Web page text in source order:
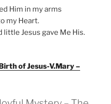
Him in my arms
my Heart.
little Jesus gave Me His.
of Jesus-V.Mary –